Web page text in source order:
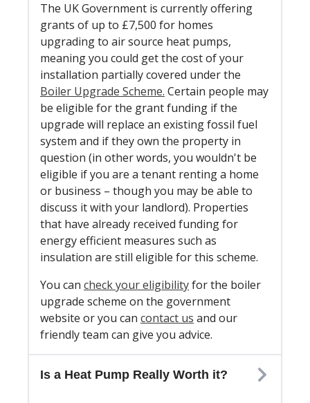
The UK Government is currently offering
grants of up to £7,500 for homes
upgrading to air source heat pumps,
meaning you could get the cost of your
installation partially covered under the
Boiler Upgrade Scheme. Certain people may
be eligible for the grant funding if the
upgrade will replace an existing fossil fuel
system and if they own the property in
question (in other words, you wouldn't be
eligible if you are a tenant renting a home
or business – though you may be able to
discuss it with your landlord). Properties
that have already received funding for
energy efficient measures such as
insulation are still eligible for this scheme.
You can check your eligibilityfor the boiler
upgrade scheme on the government
website or you can contact us and our
friendly team can give you advice.
Is a Heat Pump Really Worth it?